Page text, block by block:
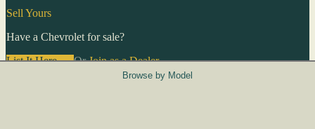
Sell Yours
Have a Chevrolet for sale?
List It Here →OrJoin as a Dealer→
Browse by Model